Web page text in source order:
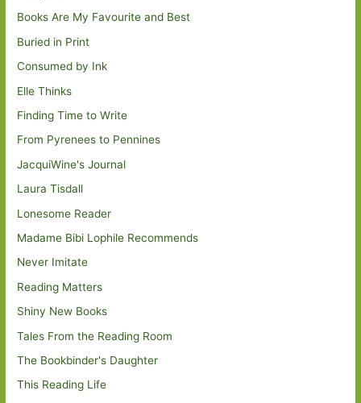
Books Are My Favourite and Best
Buried in Print
Consumed by Ink
Elle Thinks
Finding Time to Write
From Pyrenees to Pennines
JacquiWine's Journal
Laura Tisdall
Lonesome Reader
Madame Bibi Lophile Recommends
Never Imitate
Reading Matters
Shiny New Books
Tales From the Reading Room
The Bookbinder's Daughter
This Reading Life